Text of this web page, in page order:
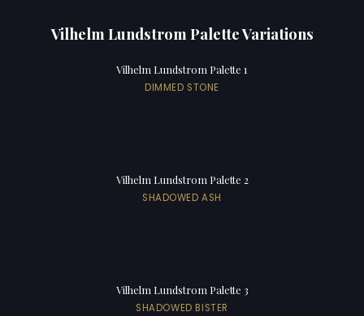
Vilhelm Lundstrom Palette Variations
Vilhelm Lundstrom Palette 1
DIMMED STONE
Vilhelm Lundstrom Palette 2
SHADOWED ASH
Vilhelm Lundstrom Palette 3
SHADOWED BISTER